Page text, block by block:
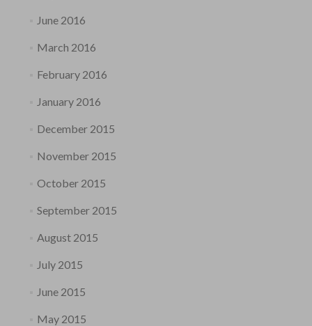
June 2016
March 2016
February 2016
January 2016
December 2015
November 2015
October 2015
September 2015
August 2015
July 2015
June 2015
May 2015